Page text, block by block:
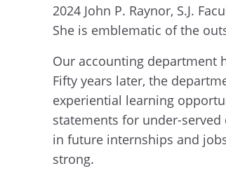
2024 John P. Raynor, S.J.
She is emblematic of the
Our accounting department
Fifty years later, the
experiential learning
statements for under-
in future internships and
strong.